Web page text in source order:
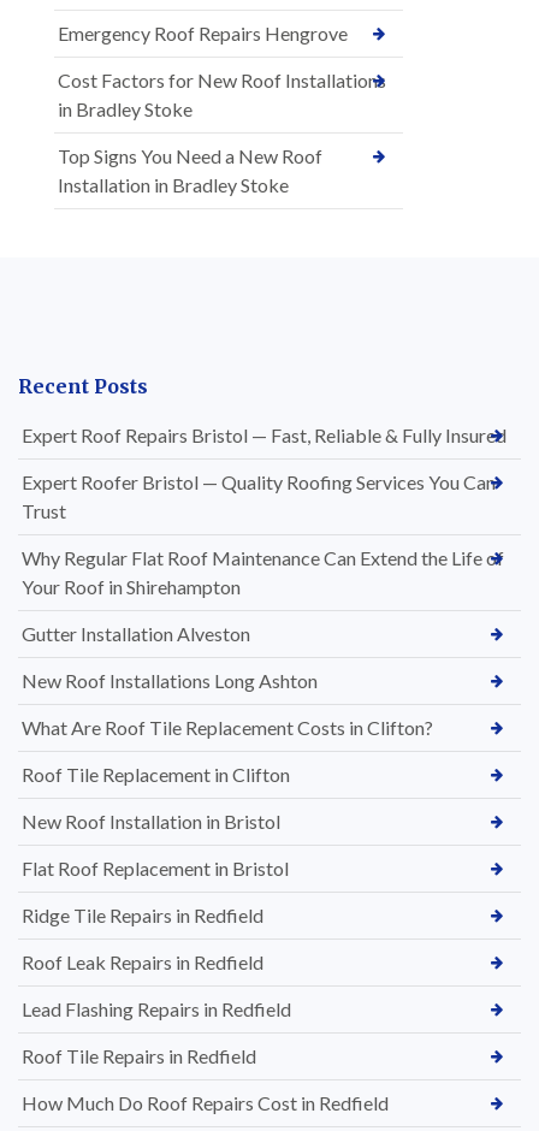
Emergency Roof Repairs Hengrove
Cost Factors for New Roof Installations
in Bradley Stoke
Top Signs You Need a New Roof
Installation in Bradley Stoke
Recent Posts
Expert Roof Repairs Bristol — Fast, Reliable & Fully Insured
Expert Roofer Bristol — Quality Roofing Services You Can
Trust
Why Regular Flat Roof Maintenance Can Extend the Life of
Your Roof in Shirehampton
Gutter Installation Alveston
New Roof Installations Long Ashton
What Are Roof Tile Replacement Costs in Clifton?
Roof Tile Replacement in Clifton
New Roof Installation in Bristol
Flat Roof Replacement in Bristol
Ridge Tile Repairs in Redfield
Roof Leak Repairs in Redfield
Lead Flashing Repairs in Redfield
Roof Tile Repairs in Redfield
How Much Do Roof Repairs Cost in Redfield